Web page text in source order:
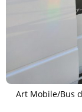
Art Mobile/Bus